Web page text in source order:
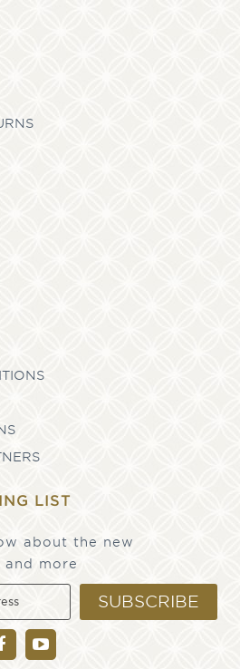
LIST
about the new
more
SUBSCRIBE